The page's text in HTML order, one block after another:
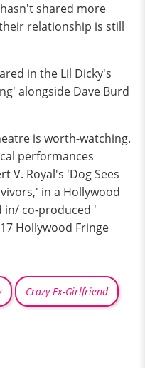
shared more
relationship is still
in the Lil Dicky's
alongside Dave Burd
is worth-watching.
performances
V. Royal's 'Dog Sees
in a Hollywood
in/ co-produced '
Hollywood Fringe
Crazy Ex-Girlfriend